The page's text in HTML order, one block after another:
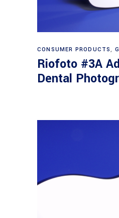
Read
CONSUMER PRODUCTS,
Riofoto #3A
Dental